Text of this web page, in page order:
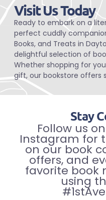
Visit Us Today
Ready to embark on a
perfect cuddly
Books, and Treats in
delightful selection of
Whether shopping for
gift, our bookstore offers
Stay
Follow us
Instagram for
on our book
offers, and
favorite book
using